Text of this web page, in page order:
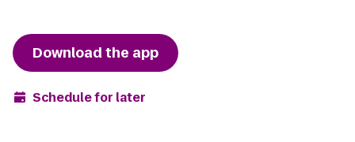
Download the app
Schedule for later